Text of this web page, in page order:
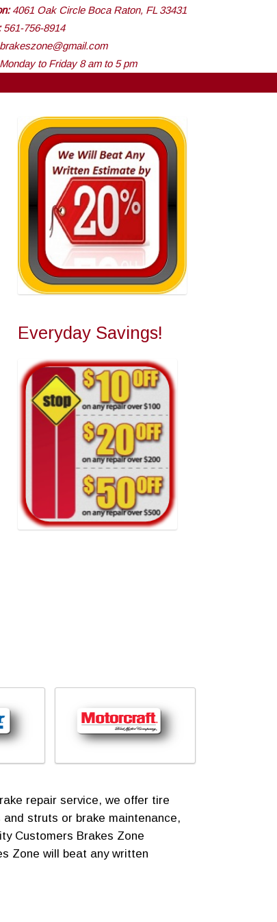
4061 Oak Circle Boca Raton, FL 33431
561-756-8914
brakeszone@gmail.com
to Friday 8 am to 5 pm
Everyday Savings!
repair service, we offer tire
struts or brake maintenance,
Customers Brakes Zone
Zone will beat any written